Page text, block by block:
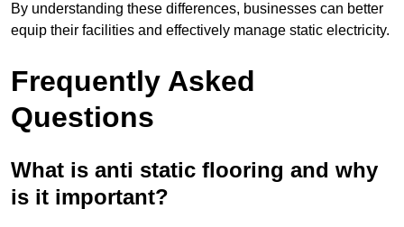
By understanding these differences, businesses can better
equip their facilities and effectively manage static electricity.
Frequently Asked
Questions
What is anti static flooring and why
is it important?